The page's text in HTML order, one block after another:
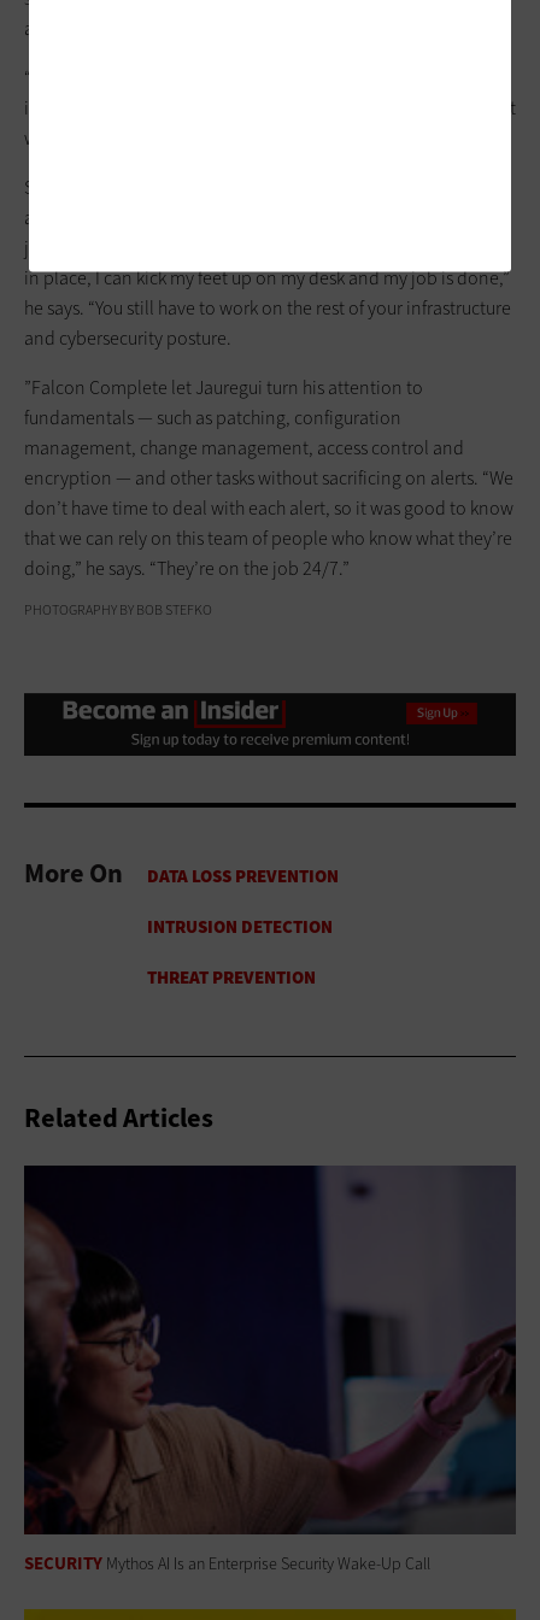
agreed that it made sense.
“There were
it just wasn’t practical to try to do that with everything else that
we were charged with doing,” he says.
Some see
and it certainly provides peace of mind, Jauregui says. But it’s
just one piece of the puzzle. “It’s not as though once I have this
in place, I can kick my feet up on my desk and my job is done,”
he says. “You still have to work on the rest of your infrastructure
and cybersecurity posture.
”Falcon Complete let Jauregui turn his attention to
fundamentals — such as patching, configuration
management, change management, access control and
encryption — and other tasks without sacrificing on alerts. “We
don’t have time to deal with each alert, so it was good to know
that we can rely on this team of people who know what they’re
doing,” he says. “They’re on the job 24/7.”
PHOTOGRAPHY BY BOB STEFKO
More On
Related Articles
SECURITY Mythos AI Is an Enterprise Security Wake-Up Call